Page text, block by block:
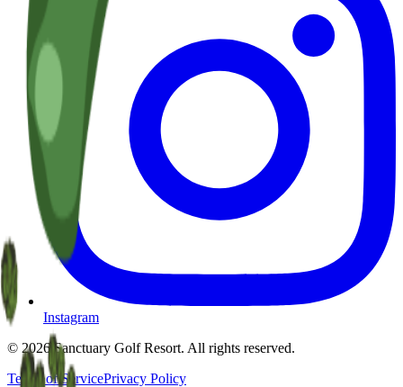
Instagram
© 2026 Sanctuary Golf Resort. All rights reserved.
Terms of ServicePrivacy Policy